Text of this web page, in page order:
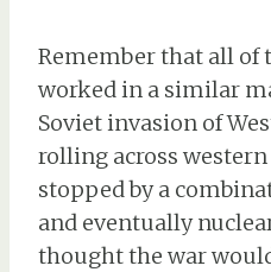
Remember that all of
worked in a similar
Soviet invasion of
rolling across
stopped by a
and eventually
thought the war